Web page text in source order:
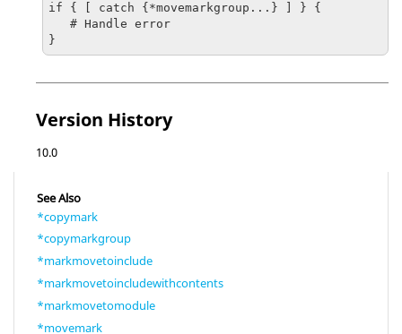
if { [ catch {*movemarkgroup...} ] } {
}
Version History
10.0
See Also
*copymark
*copymarkgroup
*markmovetoinclude
*markmovetoincludewithcontents
*markmovetomodule
*movemark